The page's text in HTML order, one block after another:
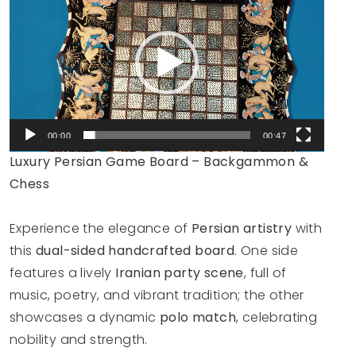
00:00 00:47
Luxury Persian Game Board – Backgammon &
Chess
Experience the elegance of Persian artistry with
this dual-sided handcrafted board. One side
features a lively Iranian party scene, full of
music, poetry, and vibrant tradition; the other
showcases a dynamic polo match, celebrating
nobility and strength.